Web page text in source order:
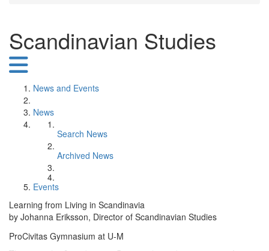
Scandinavian Studies
News and Events
News
Search News
Archived News
Events
Learning from Living in Scandinavia
by Johanna Eriksson, Director of Scandinavian Studies
ProCivitas Gymnasium at U-M